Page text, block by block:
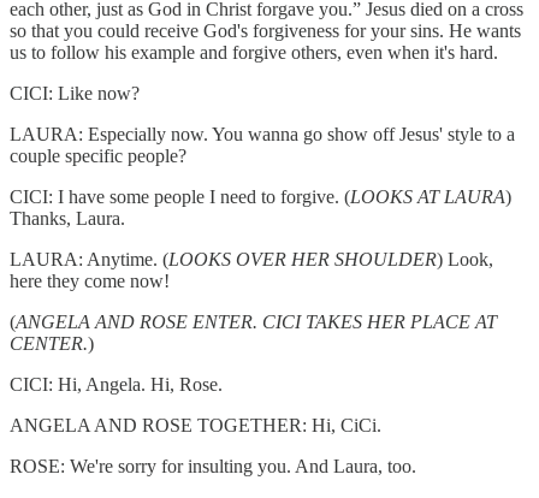
each other, just as God in Christ forgave you.” Jesus died on a cross
so that you could receive God's forgiveness for your sins. He wants
us to follow his example and forgive others, even when it's hard.
CICI: Like now?
LAURA: Especially now. You wanna go show off Jesus' style to a
couple specific people?
CICI: I have some people I need to forgive. (LOOKS AT LAURA)
Thanks, Laura.
LAURA: Anytime. (LOOKS OVER HER SHOULDER) Look,
here they come now!
(ANGELA AND ROSE ENTER. CICI TAKES HER PLACE AT
CENTER.)
CICI: Hi, Angela. Hi, Rose.
ANGELA AND ROSE TOGETHER: Hi, CiCi.
ROSE: We're sorry for insulting you. And Laura, too.